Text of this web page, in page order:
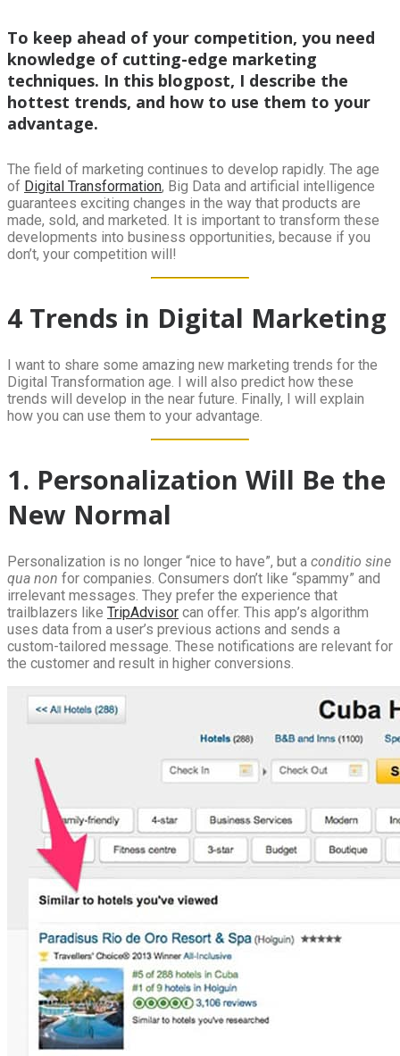
To keep ahead of your competition, you need
knowledge of cutting-edge marketing
techniques. In this blogpost, I describe the
hottest trends, and how to use them to your
advantage.
The field of marketing continues to develop rapidly. The age
of Digital Transformation, Big Data and artificial intelligence
guarantees exciting changes in the way that products are
made, sold, and marketed. It is important to transform these
developments into business opportunities, because if you
don’t, your competition will!
4 Trends in Digital Marketing
I want to share some amazing new marketing trends for the
Digital Transformation age. I will also predict how these
trends will develop in the near future. Finally, I will explain
how you can use them to your advantage.
1. Personalization Will Be the
New Normal
Personalization is no longer “nice to have”, but a conditio sine
qua non for companies. Consumers don’t like “spammy” and
irrelevant messages. They prefer the experience that
trailblazers like TripAdvisor can offer. This app’s algorithm
uses data from a user’s previous actions and sends a
custom-tailored message. These notifications are relevant for
the customer and result in higher conversions.